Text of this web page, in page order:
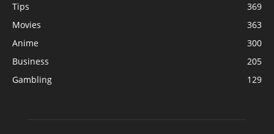
Tips
369
Movies
363
Anime
300
Business
205
Gambling
129